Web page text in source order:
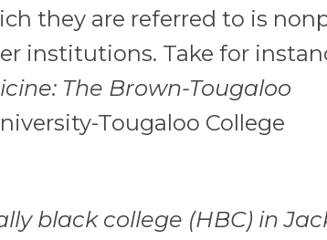
they are referred to is
institutions. Take for
The Brown-Tougaloo
Tougaloo College
black college (HBC) in